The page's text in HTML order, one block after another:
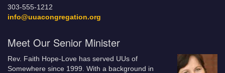
303-555-1212
info@uuacongregation.org
Meet Our Senior Minister
Rev. Faith Hope-Love has served UUs of
Somewhere since 1999. With a background in